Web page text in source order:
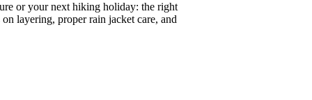
or your next hiking holiday: the right
on layering, properrain jacket care, and